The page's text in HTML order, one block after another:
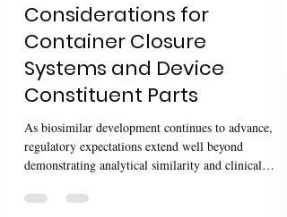
USFDA Draft Guidance:
Biosimilar and
Interchangeable
Biosimilar Products –
Considerations for
Container Closure
Systems and Device
Constituent Parts